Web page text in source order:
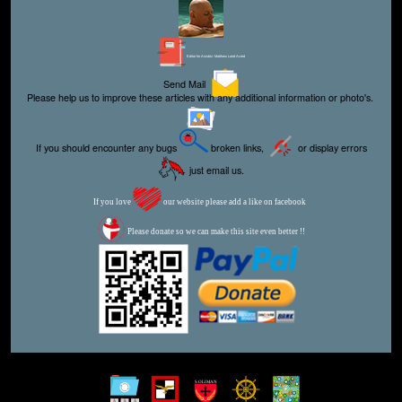
Editor for Asisbiz: Matthew Laird Acred
Send Mail
Please help us to improve these articles with any additional information or photo's.
If you should encounter any bugs broken links,
or display errors
just email us.
If you love our website please add a like on facebook
Please donate so we can make this site even better !!